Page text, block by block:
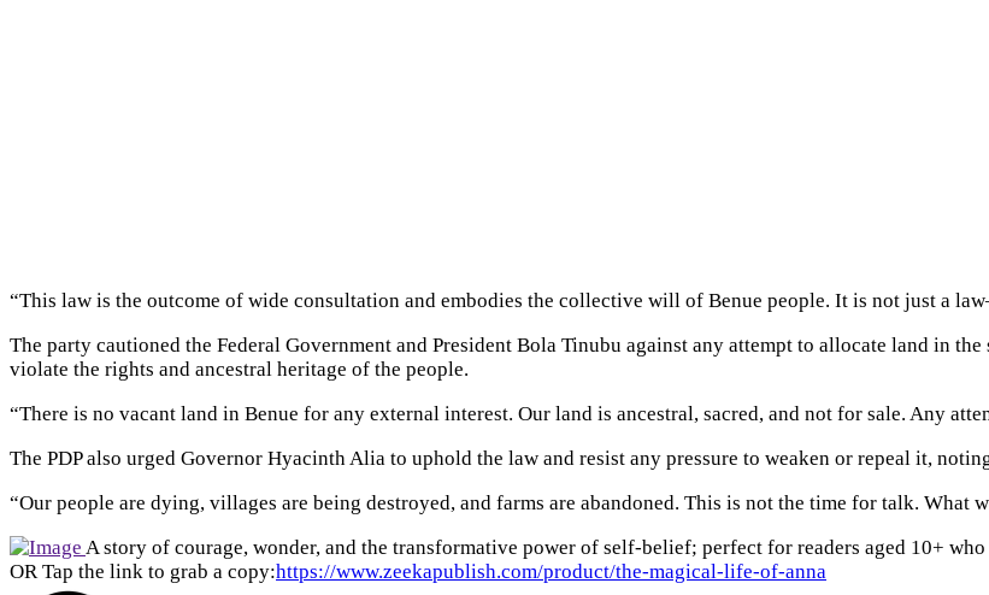
“This law is the outcome of wide consultation and embodies the collective will of Benue people. It is not just a
The party cautioned the Federal Government and President Bola Tinubu against any attempt to allocate land in
violate the rights and ancestral heritage of the people.
“There is no vacant land in Benue for any external interest. Our land is ancestral, sacred, and not for sale. Any
The PDP also urged Governor Hyacinth Alia to uphold the law and resist any pressure to weaken or repeal it,
“Our people are dying, villages are being destroyed, and farms are abandoned. This is not the time for talk. What
A story of courage, wonder, and the transformative power of self-belief; perfect for readers aged 10+
OR Tap the link to grab a copy:https://www.zeekapublish.com/product/the-magical-life-of-anna